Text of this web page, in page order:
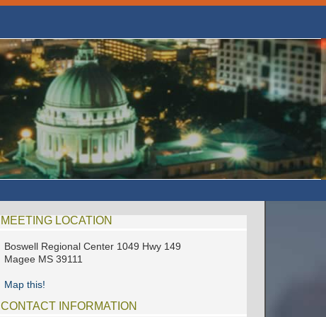
MEETING LOCATION
Boswell Regional Center 1049 Hwy 149
Magee MS 39111
Map this!
CONTACT INFORMATION